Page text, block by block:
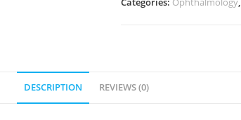
DESCRIPTION REVIEWS (0)